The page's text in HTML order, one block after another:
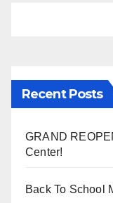
Recent Posts
GRAND
Center!
Back To School